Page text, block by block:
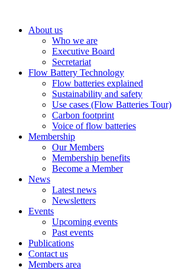
About us
Who we are
Executive Board
Secretariat
Flow Battery Technology
Flow batteries explained
Sustainability and safety
Use cases (Flow Batteries Tour)
Carbon footprint
Voice of flow batteries
Membership
Our Members
Membership benefits
Become a Member
News
Latest news
Newsletters
Events
Upcoming events
Past events
Publications
Contact us
Members area